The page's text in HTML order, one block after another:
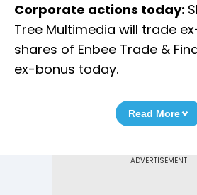
Corporate actions today:
Tree Multimedia will trade
shares of Enbee Trade &
ex-bonus today.
Read More